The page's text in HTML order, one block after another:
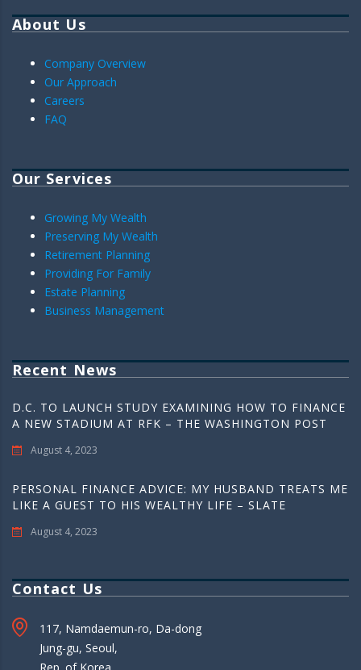
About Us
Company Overview
Our Approach
Careers
FAQ
Our Services
Growing My Wealth
Preserving My Wealth
Retirement Planning
Providing For Family
Estate Planning
Business Management
Recent News
D.C. TO LAUNCH STUDY EXAMINING HOW TO FINANCE
A NEW STADIUM AT RFK – THE WASHINGTON POST
August 4, 2023
PERSONAL FINANCE ADVICE: MY HUSBAND TREATS ME
LIKE A GUEST TO HIS WEALTHY LIFE – SLATE
August 4, 2023
Contact Us
117, Namdaemun-ro, Da-dong
Jung-gu, Seoul,